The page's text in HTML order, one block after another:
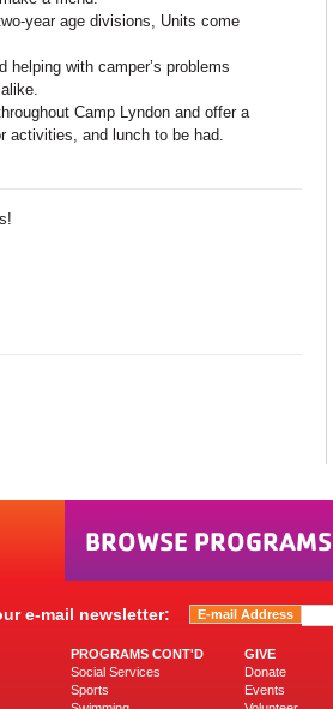
year age divisions, Units come
with camper’s problems
Camp Lyndon and offer a
activities, and lunch to be had.
BROWSE PROGRAMS
e-mail newsletter:
PROGRAMS CONT'D
Social Services
Sports
GIVE
Donate
Events